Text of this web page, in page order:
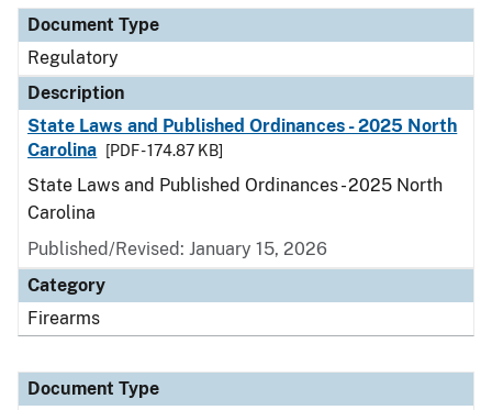
Document Type
Description
Category
Document Type
Regulatory
Description
State Laws and Published Ordinances - 2025 North
Carolina
[PDF - 174.87 KB]
State Laws and Published Ordinances - 2025 North
Carolina
Published/Revised: January 15, 2026
Category
Firearms
Document Type